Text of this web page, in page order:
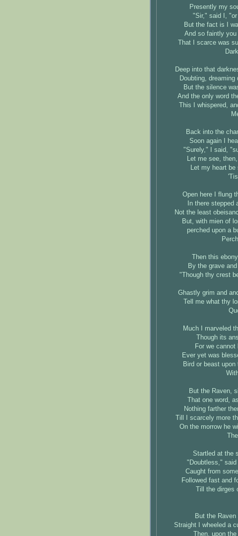
Presently my
"Sir," said I,
But the fact is I
And so faintly you
That I scarce was
Deep into that
Doubting,
But the silence
And the only word
This I whispered,
Back into the
Soon again I
"Surely," I said,
Let me see,
Let my heart
Open here I flung
In there
Not the least
But, with mien of
perched upon a
Then this
By the grave
"Though thy crest
Ghastly grim and
Tell me what thy
Much I marveled
Though its
For we
Ever yet was
Bird or beast
But the Raven,
That one word,
Nothing farther
Till I scarcely more
On the morrow he
Startled at the
"Doubtless,"
Caught from
Followed fast and
Till the
But the
Straight I wheeled a
Then, upon